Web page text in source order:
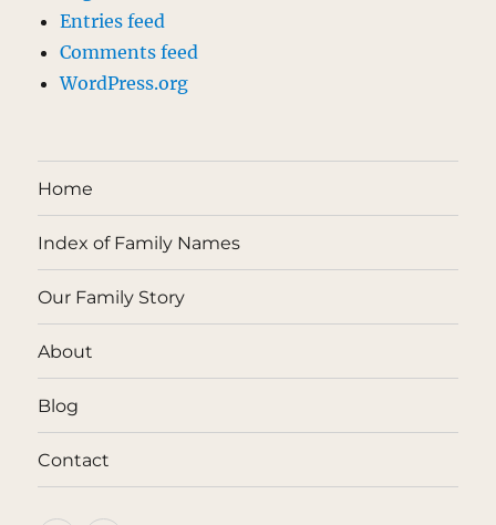
Entries feed
Comments feed
WordPress.org
Home
Index of Family Names
Our Family Story
About
Blog
Contact